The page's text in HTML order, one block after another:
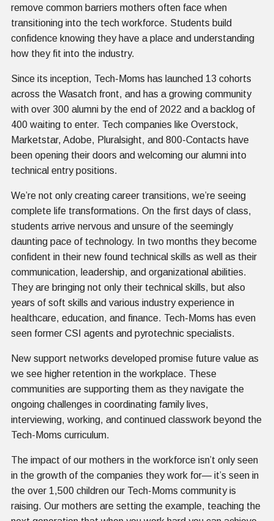
remove common barriers mothers often face when
transitioning into the tech workforce. Students build
confidence knowing they have a place and understanding
how they fit into the industry.
Since its inception, Tech-Moms has launched 13 cohorts
across the Wasatch front, and has a growing community
with over 300 alumni by the end of 2022 and a backlog of
400 waiting to enter. Tech companies like Overstock,
Marketstar, Adobe, Pluralsight, and 800-Contacts have
been opening their doors and welcoming our alumni into
technical entry positions.
We’re not only creating career transitions, we’re seeing
complete life transformations. On the first days of class,
students arrive nervous and unsure of the seemingly
daunting pace of technology. In two months they become
confident in their new found technical skills as well as their
communication, leadership, and organizational abilities.
They are bringing not only their technical skills, but also
years of soft skills and various industry experience in
healthcare, education, and finance. Tech-Moms has even
seen former CSI agents and pyrotechnic specialists.
New support networks developed promise future value as
we see higher retention in the workplace. These
communities are supporting them as they navigate the
ongoing challenges in coordinating family lives,
interviewing, working, and continued classwork beyond the
Tech-Moms curriculum.
The impact of our mothers in the workforce isn’t only seen
in the growth of the companies they work for— it’s seen in
the over 1,500 children our Tech-Moms community is
raising. Our mothers are setting the example, teaching the